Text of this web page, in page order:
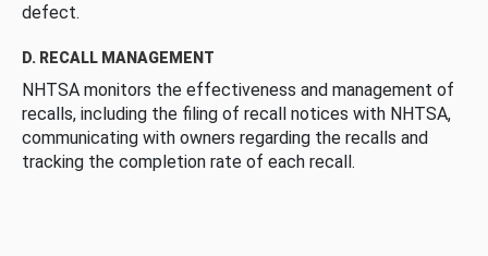
defect.
D. RECALL MANAGEMENT
NHTSA monitors the effectiveness and management of
recalls, including the filing of recall notices with NHTSA,
communicating with owners regarding the recalls and
tracking the completion rate of each recall.